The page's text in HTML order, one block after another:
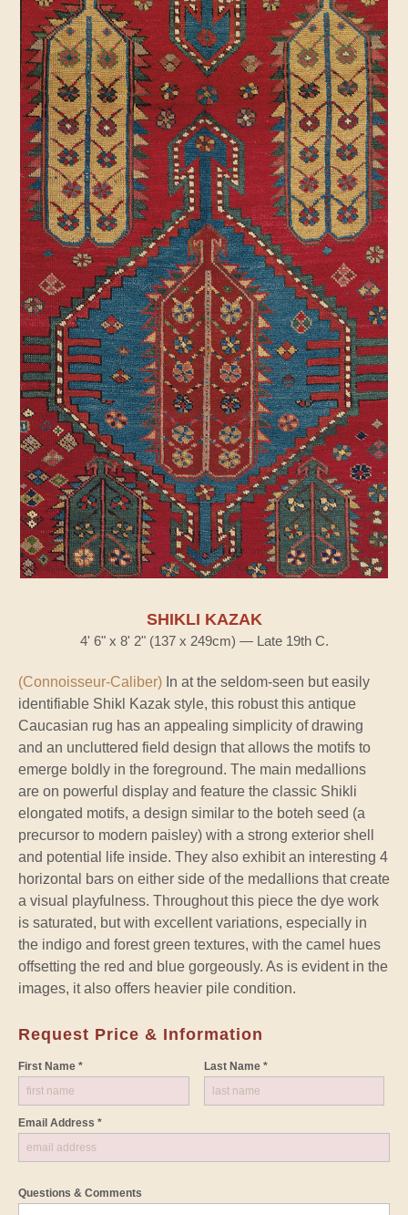
SHIKLI KAZAK
4' 6" x 8' 2" (137 x 249cm) — Late 19th C.
(Connoisseur-Caliber) In at the seldom-seen but easily
identifiable Shikl Kazak style, this robust this antique
Caucasian rug has an appealing simplicity of drawing
and an uncluttered field design that allows the motifs to
emerge boldly in the foreground. The main medallions
are on powerful display and feature the classic Shikli
elongated motifs, a design similar to the boteh seed (a
precursor to modern paisley) with a strong exterior shell
and potential life inside. They also exhibit an interesting 4
horizontal bars on either side of the medallions that create
a visual playfulness. Throughout this piece the dye work
is saturated, but with excellent variations, especially in
the indigo and forest green textures, with the camel hues
offsetting the red and blue gorgeously. As is evident in the
images, it also offers heavier pile condition.
Request Price & Information
First Name * Last Name *
Email Address *
Questions & Comments